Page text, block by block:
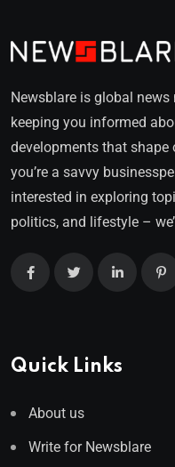
Newsblare is global
keeping you informed
developments that shape
you’re a savvy
interested in exploring
politics, and lifestyle –
Quick Links
About us
Write for Newsblare